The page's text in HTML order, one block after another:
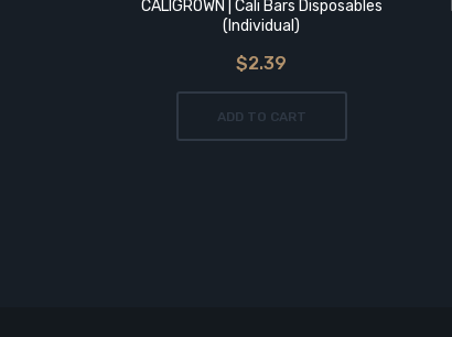
CALIGROWN | Cali Bars Disposables
(Individual)
$2.39
ADD TO CART